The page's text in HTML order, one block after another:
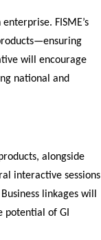
FISME’s
will encourage
national and
alongside
interactive sessions
linkages will
potential of GI